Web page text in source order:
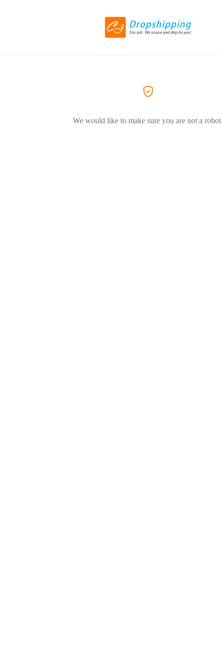
We would like to make sure you are not a